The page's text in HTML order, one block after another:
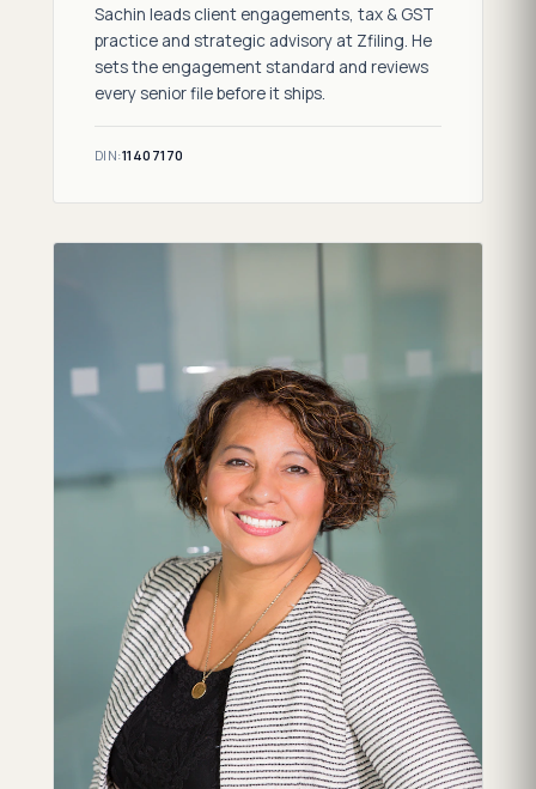
Sachin leads client engagements, tax & GST
practice and strategic advisory at Zfiling. He
sets the engagement standard and reviews
every senior file before it ships.
DIN:11407170